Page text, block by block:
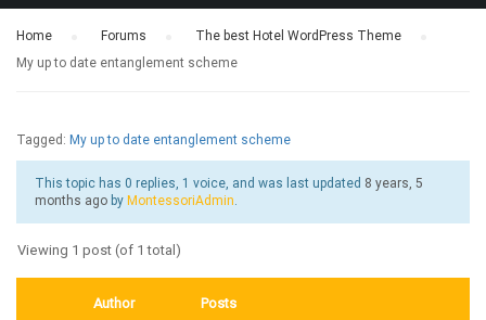
Home Forums The best Hotel WordPress Theme
My up to date entanglement scheme
Tagged: My up to date entanglement scheme
This topic has 0 replies, 1 voice, and was last updated 8 years, 5
months ago by MontessoriAdmin.
Viewing 1 post (of 1 total)
Author Posts